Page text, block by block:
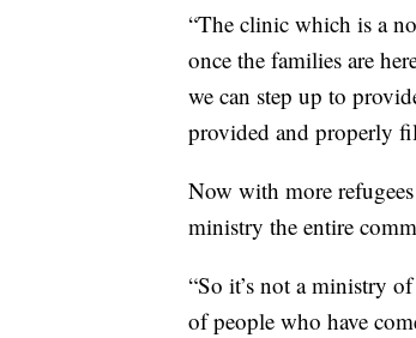
“The clinic which is a
once the families are
we can step up to
provided and properly
Now with more
ministry the entire
“So it’s not a ministry
of people who have